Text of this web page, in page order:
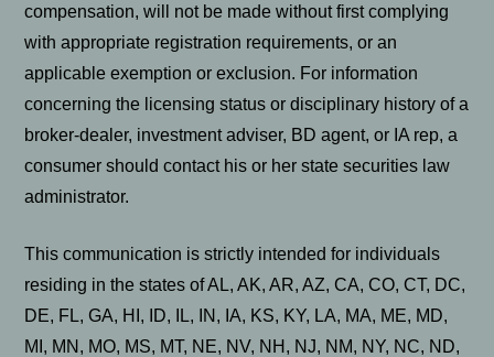
compensation, will not be made without first complying
with appropriate registration requirements, or an
applicable exemption or exclusion. For information
concerning the licensing status or disciplinary history of a
broker-dealer, investment adviser, BD agent, or IA rep, a
consumer should contact his or her state securities law
administrator.
This communication is strictly intended for individuals
residing in the states of AL, AK, AR, AZ, CA, CO, CT, DC,
DE, FL, GA, HI, ID, IL, IN, IA, KS, KY, LA, MA, ME, MD,
MI, MN, MO, MS, MT, NE, NV, NH, NJ, NM, NY, NC, ND,